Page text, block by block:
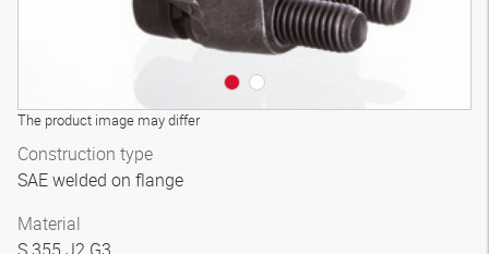
The product image may differ
Construction type
SAE welded on flange
Material